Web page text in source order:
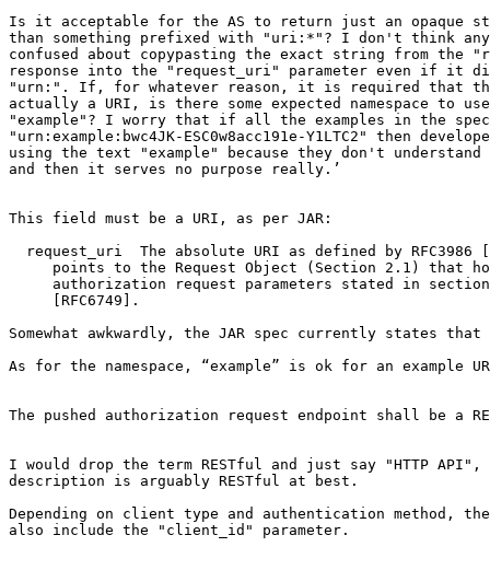
Is it acceptable for the AS to return just an opaque
than something prefixed with "uri:*"? I don't think
confused about copypasting the exact string from the
response into the "request_uri" parameter even if it
"urn:". If, for whatever reason, it is required that
actually a URI, is there some expected namespace to
"example"? I worry that if all the examples in the
"urn:example:bwc4JK-ESC0w8acc191e-Y1LTC2" then
using the text "example" because they don't
and then it serves no purpose really.’
This field must be a URI, as per JAR:
request_uri  The absolute URI as defined by RFC3986
points to the Request Object (Section 2.1) that
authorization request parameters stated in
     [RFC6749].
Somewhat awkwardly, the JAR spec currently states
As for the namespace, “example” is ok for an example
The pushed authorization request endpoint shall be a
I would drop the term RESTful and just say "HTTP
description is arguably RESTful at best.
Depending on client type and authentication method,
also include the "client_id" parameter.